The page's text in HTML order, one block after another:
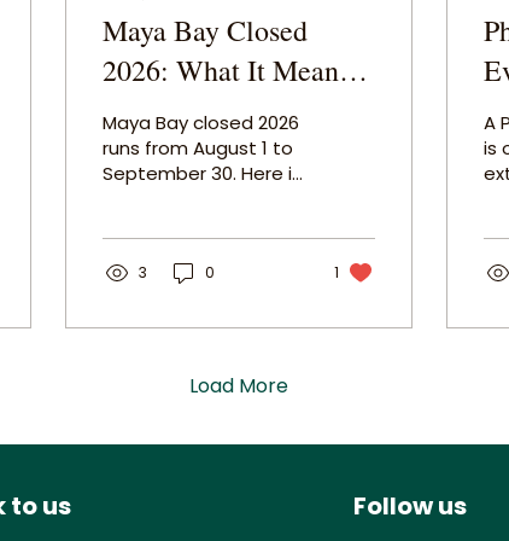
Maya Bay Closed
2026: What It Means
for Your Phi Phi Trip
and What to Do
Instead
Maya Bay closed 2026
runs from August 1 to
September 30. Here is
this is actually one of
the islands.
3 0 1
A
is
Load More
to us Follow us